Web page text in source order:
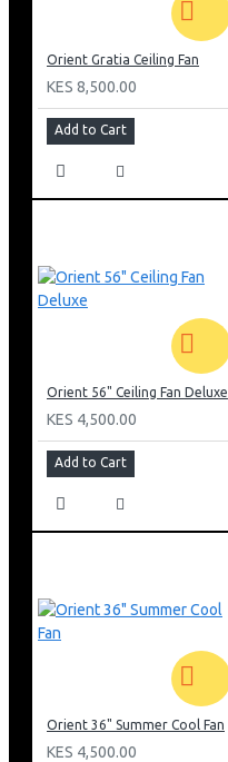
Orient Gratia Ceiling Fan
KES 8,500.00
Add to Cart
Orient 56" Ceiling Fan Deluxe
KES 4,500.00
Add to Cart
Orient 36" Summer Cool Fan
KES 4,500.00